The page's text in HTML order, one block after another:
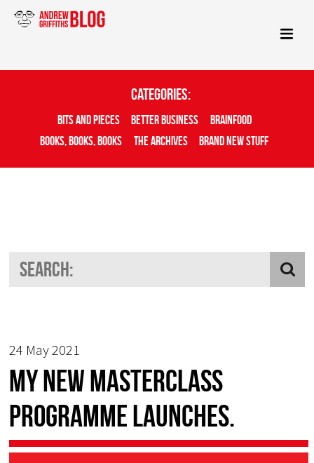
Categories:
Bits And Pieces Better Business
Brainfood
Books, Books, Books
The Archives Brand New Stuff
24 May 2021
My new Masterclass
programme launches.